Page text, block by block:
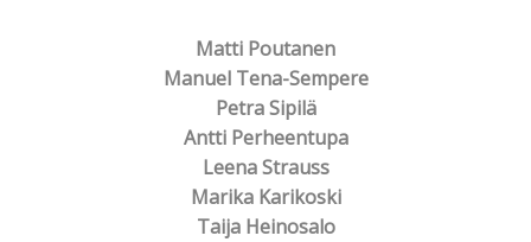
Matti Poutanen
Manuel Tena-Sempere
Petra Sipilä
Antti Perheentupa
Leena Strauss
Marika Karikoski
Taija Heinosalo